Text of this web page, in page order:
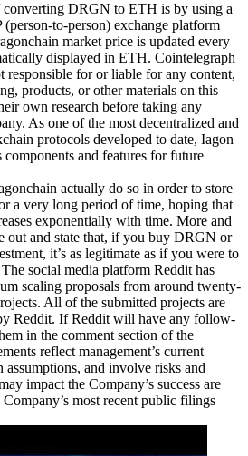
DRGN to ETH is by using a
to-person) exchange platform
market price is updated every
displayed in ETH. Cointelegraph
responsible for or liable for any content,
products, or other materials on this
own research before taking any
As one of the most decentralized and
protocols developed to date, Iagon
components and features for future
actually do so in order to store
a very long period of time, hoping that
exponentially with time. More and
out and state that, if you buy DRGN or
it’s as legitimate as if you were to
social media platform Reddit has
scaling proposals from around twenty-
All of the submitted projects are
Reddit. If Reddit will have any follow-
in the comment section of the
reflect management’s current
assumptions, and involve risks and
impact the Company’s success are
most recent public filings